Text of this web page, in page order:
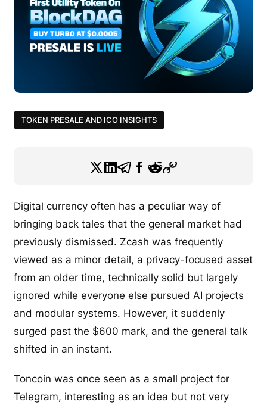
TOKEN PRESALE AND ICO INSIGHTS
Digital currency often has a peculiar way of
bringing back tales that the general market had
previously dismissed. Zcash was frequently
viewed as a minor detail, a privacy-focused asset
from an older time, technically solid but largely
ignored while everyone else pursued AI projects
and modular systems. However, it suddenly
surged past the $600 mark, and the general talk
shifted in an instant.
Toncoin was once seen as a small project for
Telegram, interesting as an idea but not very